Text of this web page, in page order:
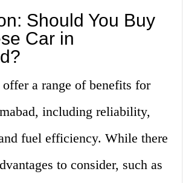
Should You Buy
Car in
offer a range of benefits for
including reliability,
fuel efficiency. While there
to consider, such as